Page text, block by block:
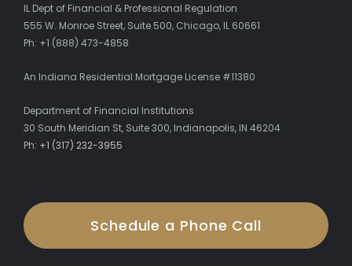
IL Dept of Financial & Professional Regulation
555 W. Monroe Street, Suite 500, Chicago, IL 60661
Ph: +1 (888) 473-4858
An Indiana Residential Mortgage License #11380
Department of Financial Institutions
30 South Meridian St, Suite 300, Indianapolis, IN 46204
Ph: +1 (317) 232-3955
Schedule a Phone Call